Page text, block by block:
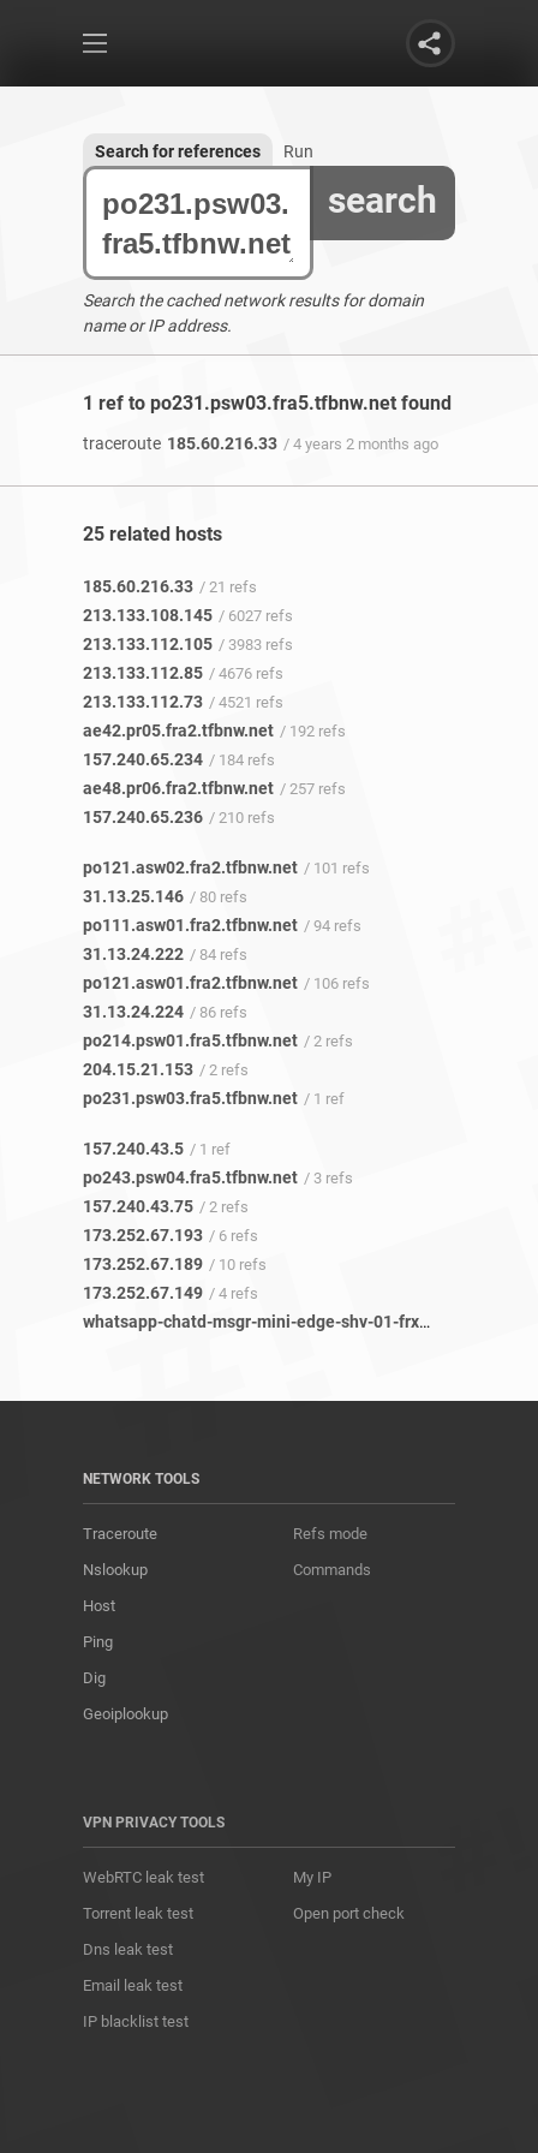
search
Search for references Run
Search the cached network results for domain
name or IP address.
1 ref to po231.psw03.fra5.tfbnw.net found
traceroute 185.60.216.33 / 4 years 2 months ago
25 related hosts
185.60.216.33 / 21 refs
213.133.108.145 / 6027 refs
213.133.112.105 / 3983 refs
213.133.112.85 / 4676 refs
213.133.112.73 / 4521 refs
ae42.pr05.fra2.tfbnw.net / 192 refs
157.240.65.234 / 184 refs
ae48.pr06.fra2.tfbnw.net / 257 refs
157.240.65.236 / 210 refs
po121.asw02.fra2.tfbnw.net / 101 refs
31.13.25.146 / 80 refs
po111.asw01.fra2.tfbnw.net / 94 refs
31.13.24.222 / 84 refs
po121.asw01.fra2.tfbnw.net / 106 refs
31.13.24.224 / 86 refs
po214.psw01.fra5.tfbnw.net / 2 refs
204.15.21.153 / 2 refs
po231.psw03.fra5.tfbnw.net / 1 ref
157.240.43.5 / 1 ref
po243.psw04.fra5.tfbnw.net / 3 refs
157.240.43.75 / 2 refs
173.252.67.193 / 6 refs
173.252.67.189 / 10 refs
173.252.67.149 / 4 refs
whatsapp-chatd-msgr-mini-edge-shv-01-frx5.facebook.com
NETWORK TOOLS
Traceroute
Nslookup
Host
Ping
Dig
Geoiplookup
Refs mode
Commands
VPN PRIVACY TOOLS
WebRTC leak test
Torrent leak test
Dns leak test
Email leak test
IP blacklist test
My IP
Open port check